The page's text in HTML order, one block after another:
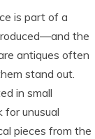
is part of a
the
antiques often
stand out.
in small
unusual
pieces from the